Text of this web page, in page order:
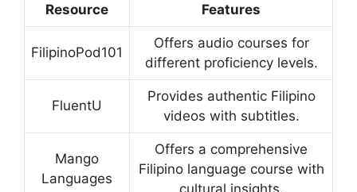
Resource Features
FilipinoPod101
Offers audio courses for
different proficiency levels.
FluentU
Provides authentic Filipino
videos with subtitles.
Mango
Languages
Offers a comprehensive
Filipino language course with
cultural insights.